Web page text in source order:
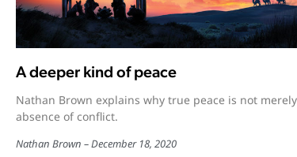
A deeper kind of peace
Nathan Brown explains why true peace is not
absence of conflict.
Nathan Brown December 18, 2020